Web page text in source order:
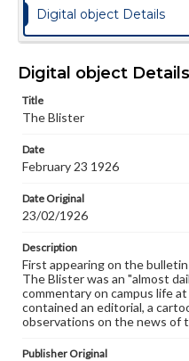
College newsletters
Language
Materials available
wide range of works, many
copyright or other
responsible for
when reproducing or
our GettDigital Collections
assistance in
permissions, or
research purposes, please
www.gettysburg.edu/
Digital object Details
Digital object Details
Title
The Blister
Date
February 23 1926
Date Original
23/02/1926
Description
First appearing on the
The Blister was an "almost
commentary on campus life
contained an editorial, a
observations on the news of
Publisher Original